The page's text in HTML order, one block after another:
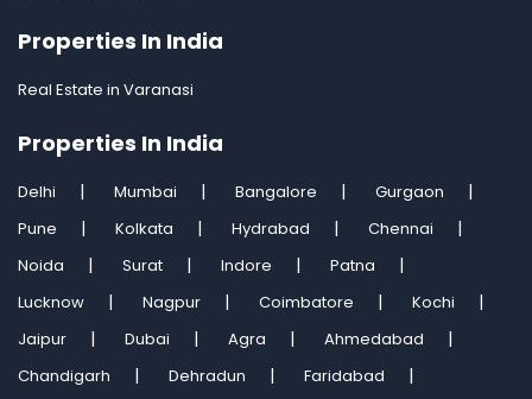
Properties In India
Real Estate in Varanasi
Properties In India
Delhi Mumbai Bangalore
Gurgaon
Pune
Kolkata Hydrabad
Chennai
Noida
Surat Indore
Patna
Lucknow
Nagpur Coimbatore
Kochi
Jaipur
Dubai Agra
Ahmedabad
Chandigarh
Dehradun
Faridabad